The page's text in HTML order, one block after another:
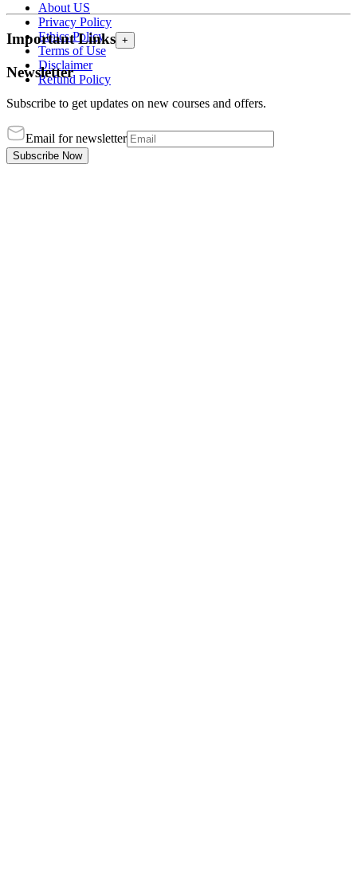
About US
Privacy Policy
Ethics Policy
Terms of Use
Disclaimer
Refund Policy
Important Links +
Newsletter
Subscribe to get updates on new courses and offers.
Email for newsletter
Subscribe Now